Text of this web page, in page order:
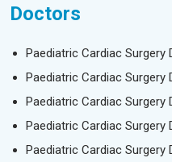
Doctors
Paediatric Cardiac Surgery
Paediatric Cardiac Surgery
Paediatric Cardiac Surgery
Paediatric Cardiac Surgery
Paediatric Cardiac Surgery